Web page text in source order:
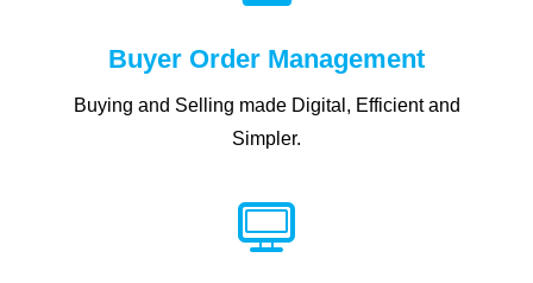
Buyer Order Management
Buying and Selling made Digital, Efficient and
Simpler.